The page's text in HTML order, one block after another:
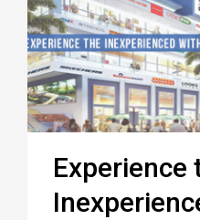
Experience